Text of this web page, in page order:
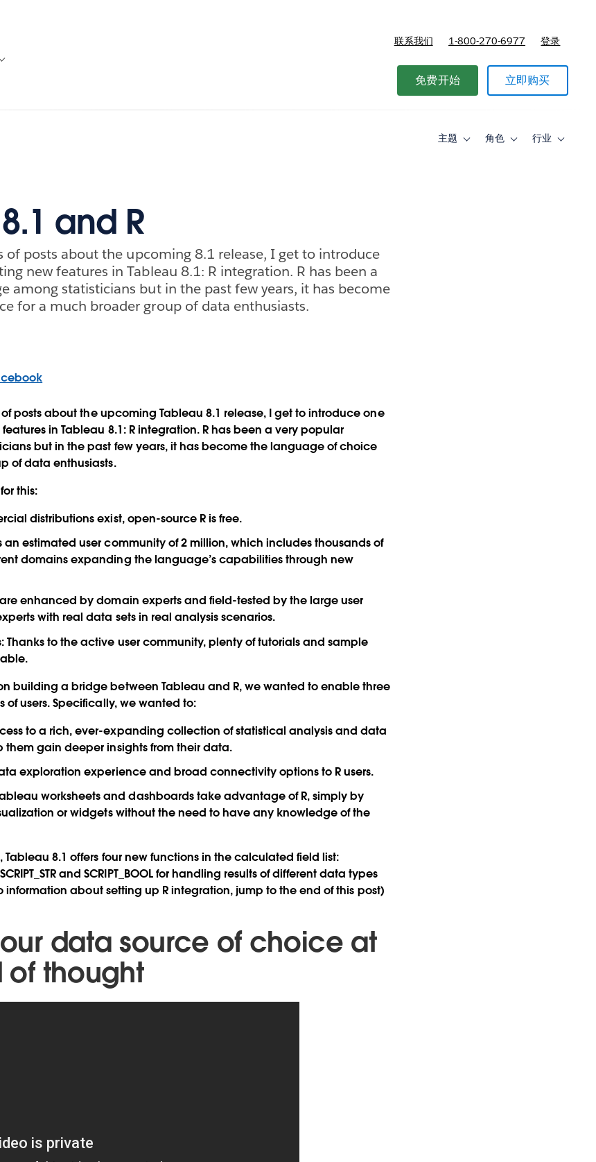
for 资源
Toggle sub-navigation for 套餐与价格
联系我们 1-800-270-6977 登录
免费开始 立即购买
主题
Toggle角色
Toggle行业
Toggle
and R
of posts about the upcoming 8.1 release, I get to introduce
new features in Tableau 8.1: R integration. R has been a
among statisticians but in the past few years, it has become
for a much broader group of data enthusiasts.
posts about the upcoming Tableau 8.1 release, I get to introduce one
in Tableau 8.1: R integration. R has been a very popular
but in the past few years, it has become the language of choice
of data enthusiasts.
this:
distributions exist, open-source R is free.
an estimated user community of 2 million, which includes thousands of
domains expanding the language’s capabilities through new
enhanced by domain experts and field-tested by the large user
with real data sets in real analysis scenarios.
Thanks to the active user community, plenty of tutorials and sample
building a bridge between Tableau and R, we wanted to enable three
of users. Specifically, we wanted to:
to a rich, ever-expanding collection of statistical analysis and data
them gain deeper insights from their data.
exploration experience and broad connectivity options to R users.
worksheets and dashboards take advantage of R, simply by
or widgets without the need to have any knowledge of the
Tableau 8.1 offers four new functions in the calculated field list:
SCRIPT_STR and SCRIPT_BOOL for handling results of different data types
information about setting up R integration, jump to the end of this post)
data source of choice at
of thought